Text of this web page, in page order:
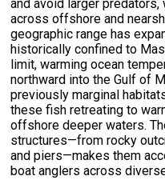
and avoid larger
across offshore and
geographic range has
historically confined to
limit, warming ocean
northward into the Gulf of
previously marginal
these fish retreating to
offshore deeper waters.
structures—from rocky
and piers—makes them
boat anglers across